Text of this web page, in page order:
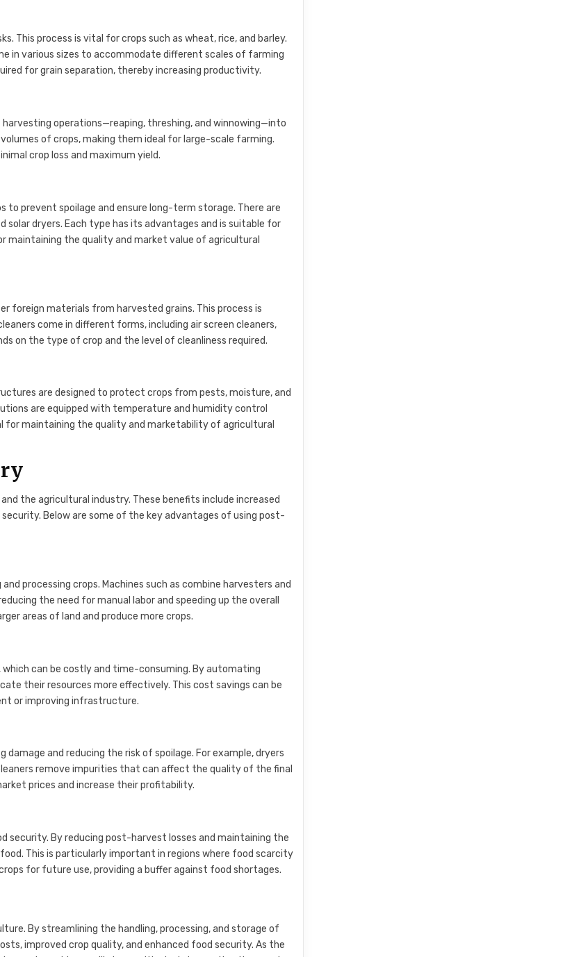
This process is vital for crops such as wheat, rice, and barley.
in various sizes to accommodate different scales of farming
for grain separation, thereby increasing productivity.
operations—reaping, threshing, and winnowing—into
of crops, making them ideal for large-scale farming.
crop loss and maximum yield.
prevent spoilage and ensure long-term storage. There are
dryers. Each type has its advantages and is suitable for
maintaining the quality and market value of agricultural
foreign materials from harvested grains. This process is
come in different forms, including air screen cleaners,
on the type of crop and the level of cleanliness required.
are designed to protect crops from pests, moisture, and
are equipped with temperature and humidity control
for maintaining the quality and marketability of agricultural
the agricultural industry. These benefits include increased
Below are some of the key advantages of using post-
processing crops. Machines such as combine harvesters and
the need for manual labor and speeding up the overall
areas of land and produce more crops.
can be costly and time-consuming. By automating
their resources more effectively. This cost savings can be
or improving infrastructure.
and reducing the risk of spoilage. For example, dryers
remove impurities that can affect the quality of the final
prices and increase their profitability.
security. By reducing post-harvest losses and maintaining the
This is particularly important in regions where food scarcity
for future use, providing a buffer against food shortages.
By streamlining the handling, processing, and storage of
improved crop quality, and enhanced food security. As the